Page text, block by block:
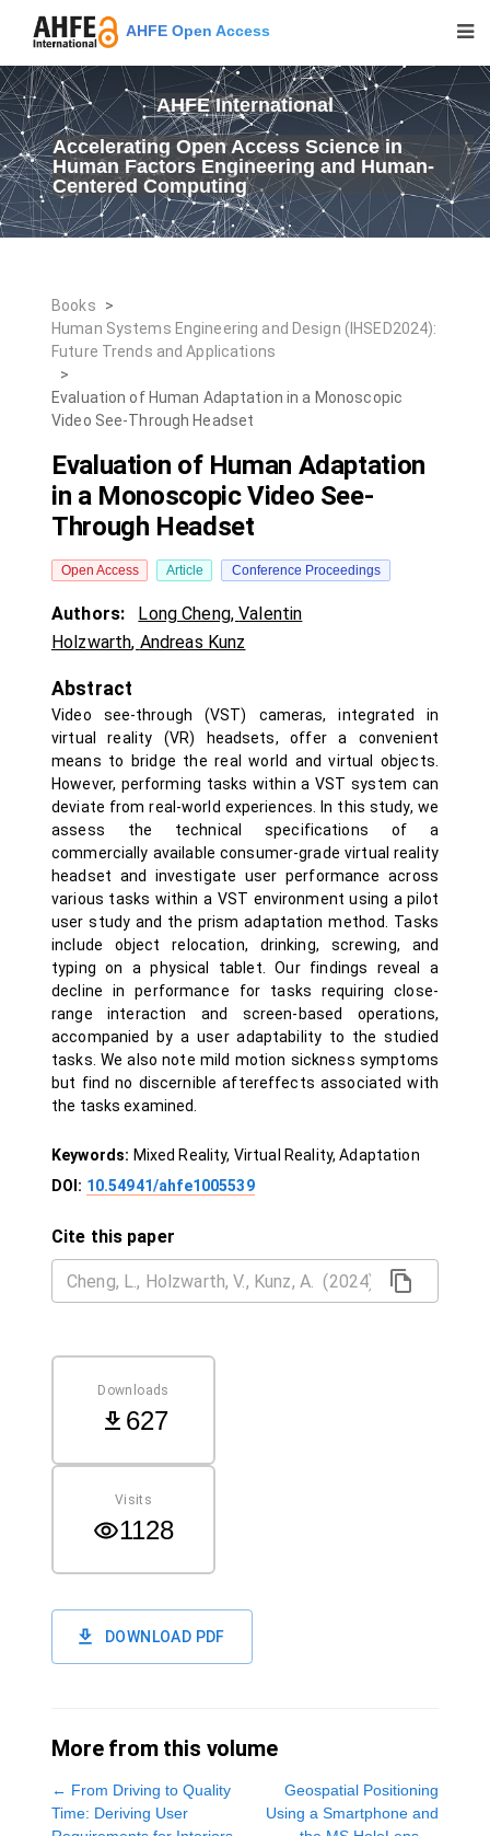
AHFE Open Access
AHFE International
Accelerating Open Access Science in
Human Factors Engineering and Human-
Centered Computing
Books
>
Human Systems Engineering and Design (IHSED2024):
Future Trends and Applications
>
Evaluation of Human Adaptation in a Monoscopic
Video See-Through Headset
Evaluation of Human Adaptation
in a Monoscopic Video See-
Through Headset
Open Access Article Conference Proceedings
Authors: Long Cheng,Valentin
Holzwarth, Andreas Kunz
Abstract
Video see-through (VST) cameras, integrated in
virtual reality (VR) headsets, offer a convenient
means to bridge the real world and virtual objects.
However, performing tasks within a VST system can
deviate from real-world experiences. In this study, we
assess the technical specifications of a
commercially available consumer-grade virtual reality
headset and investigate user performance across
various tasks within a VST environment using a pilot
user study and the prism adaptation method. Tasks
include object relocation, drinking, screwing, and
typing on a physical tablet. Our findings reveal a
decline in performance for tasks requiring close-
range interaction and screen-based operations,
accompanied by a user adaptability to the studied
tasks. We also note mild motion sickness symptoms
but find no discernible aftereffects associated with
the tasks examined.
Keywords: Mixed Reality, Virtual Reality, Adaptation
DOI: 10.54941/ahfe1005539
Cite this paper
Downloads
627
Visits
1128
DOWNLOAD PDF
More from this volume
← From Driving to Quality
Time: Deriving User
Geospatial Positioning
Using a Smartphone and